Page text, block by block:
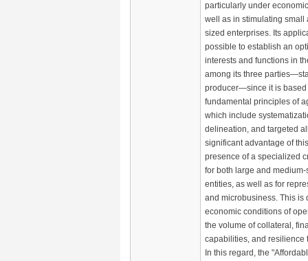
particularly under
well as in stimulating small
sized enterprises. Its
possible to establish an
interests and functions in
among its three
producer—since it is based
fundamental principles of
which include
delineation, and targeted
significant advantage of
presence of a specialized
for both large and
entities, as well as for
and microbusiness. This is
economic conditions of
the volume of collateral,
capabilities, and resilience
In this regard, the